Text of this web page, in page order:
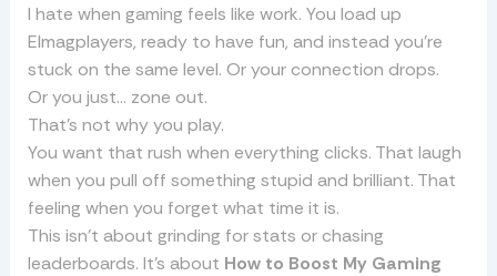
I hate when gaming feels like work. You load up
Elmagplayers, ready to have fun, and instead you’re
stuck on the same level. Or your connection drops.
Or you just… zone out.
That’s not why you play.
You want that rush when everything clicks. That laugh
when you pull off something stupid and brilliant. That
feeling when you forget what time it is.
This isn’t about grinding for stats or chasing
leaderboards. It’s about How to Boost My Gaming